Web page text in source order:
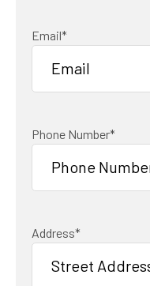
Email*
Phone Number*
Address*